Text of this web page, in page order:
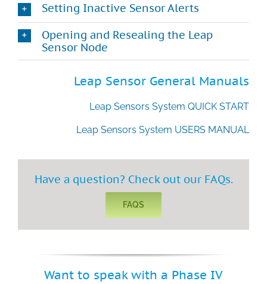
About
Technical Support
Setting Inactive Sensor Alerts
Opening and Resealing the Leap
Sensor Node
Leap Sensor General Manuals
Leap Sensors System QUICK START
Leap Sensors System USERS MANUAL
Have a question? Check out our FAQs.
FAQS
Want to speak with a Phase IV